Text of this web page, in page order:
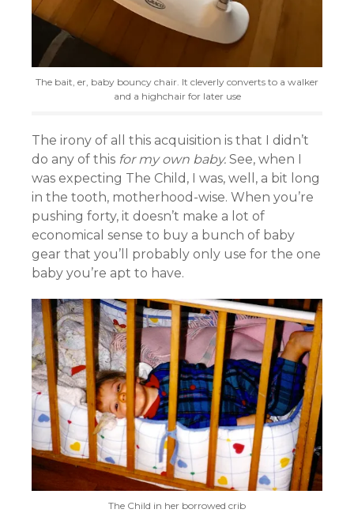
The bait, er, baby bouncy chair. It cleverly converts to a walker
and a highchair for later use
The irony of all this acquisition is that I didn’t
do any of this for my own baby. See, when I
was expecting The Child, I was, well, a bit long
in the tooth, motherhood-wise. When you’re
pushing forty, it doesn’t make a lot of
economical sense to buy a bunch of baby
gear that you’ll probably only use for the one
baby you’re apt to have.
The Child in her borrowed crib